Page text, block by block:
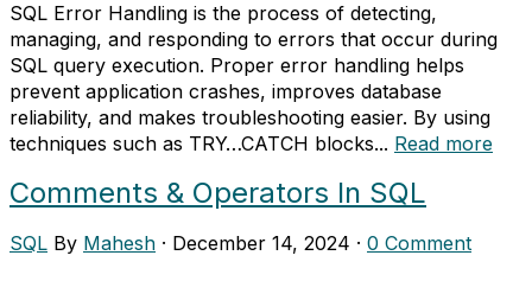
SQL Error Handling is the process of detecting,
managing, and responding to errors that occur during
SQL query execution. Proper error handling helps
prevent application crashes, improves database
reliability, and makes troubleshooting easier. By using
techniques such as TRY…CATCH blocks... Read more
Comments & Operators In SQL
SQL By Mahesh · December 14, 2024 · 0 Comment